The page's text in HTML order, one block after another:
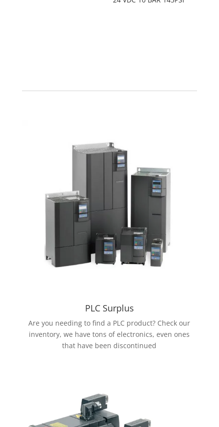
PLC Surplus
Are you needing to find a PLC product? Check our
inventory, we have tons of electronics, even ones
that have been discontinued